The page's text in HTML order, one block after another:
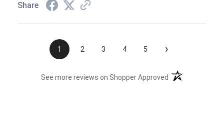
Share
1 2 3 4 5 ›
See more reviews on Shopper Approved (opens in a new